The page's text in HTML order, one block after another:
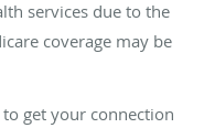
services due to the
coverage may be
get your connection